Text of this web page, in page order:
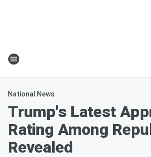
National News
Trump's Latest
Rating Among
Revealed